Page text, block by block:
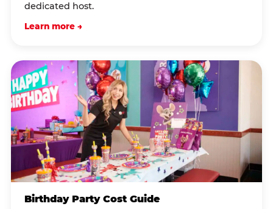
dedicated host.
Learn more →
Birthday Party Cost Guide